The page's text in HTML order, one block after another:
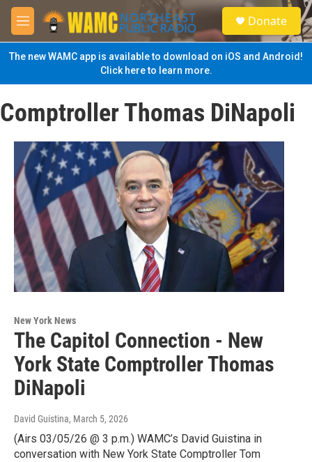
Skip to main content
M
e
n
u
S
e
a
Donate
The new WAMC app is available to download on iOS and Android!
Click here to learn more.
Comptroller Thomas DiNapoli
New York News
The Capitol Connection - New
York State Comptroller Thomas
DiNapoli
David Guistina, March 5, 2026
(Airs 03/05/26 @ 3 p.m.) WAMC’s David Guistina in
conversation with New York State Comptroller Tom